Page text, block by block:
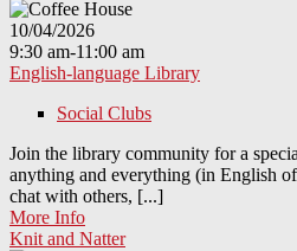
10/04/2026
9:30 am-11:00 am
English-language Library
Social Clubs
Join the library community for a
anything and everything (in English
chat with others, [...]
More Info
Knit and Natter